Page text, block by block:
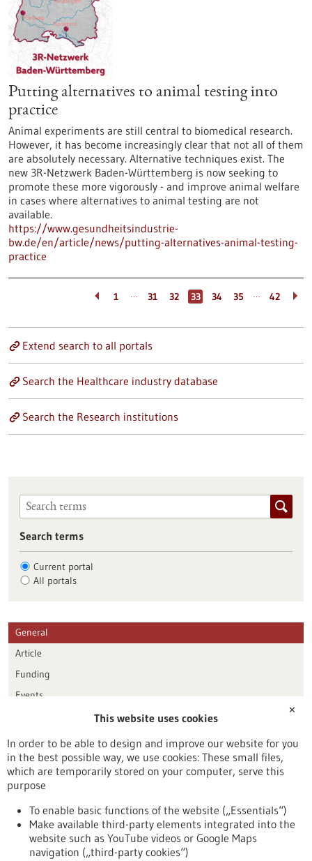
Putting alternatives to animal testing into
practice
Animal experiments are still central to biomedical research.
However, it has become increasingly clear that not all of them
are absolutely necessary. Alternative techniques exist. The
new 3R-Netzwerk Baden-Württemberg is now seeking to
promote these more vigorously - and improve animal welfare
in cases where alternatives to animal testing are not
available.
https://www.gesundheitsindustrie-
bw.de/en/article/news/putting-alternatives-animal-testing-
practice
1 … 31 32 33 34 35 … 42
Extend search to all portals
Search the Healthcare industry database
Search the Research institutions
Search terms
Current portal
All portals
General
Article
Funding
Events
Publication date
Reset
✕
This website uses cookies
In order to be able to design and improve our website for you
in the best possible way, we use cookies: These small files,
which are temporarily stored on your computer, serve this
purpose
To enable basic functions of the website („Essentials“)
Make available third-party elements integrated into the
website such as YouTube videos or Google Maps
navigation („third-party cookies“)